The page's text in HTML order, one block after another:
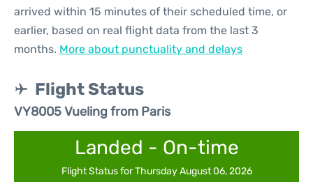
arrived within 15 minutes of their scheduled time, or
earlier, based on real flight data from the last 3
months. More about punctuality and delays
Flight Status
VY8005 Vueling from Paris
Landed - On-time
Flight Status for Thursday August 06, 2026